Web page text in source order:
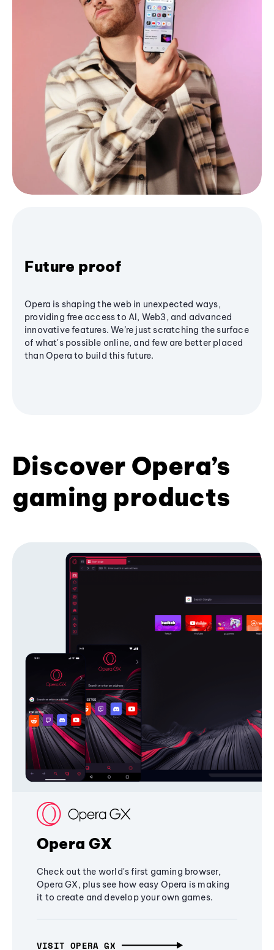
Future proof
Opera is shaping the web in unexpected ways,
providing free access to AI, Web3, and advanced
innovative features. We’re just scratching the surface
of what's possible online, and few are better placed
than Opera to build this future.
Discover Opera’s
gaming products
Opera GX
Check out the world's first gaming browser,
Opera GX, plus see how easy Opera is making
it to create and develop your own games.
VISIT OPERA GX